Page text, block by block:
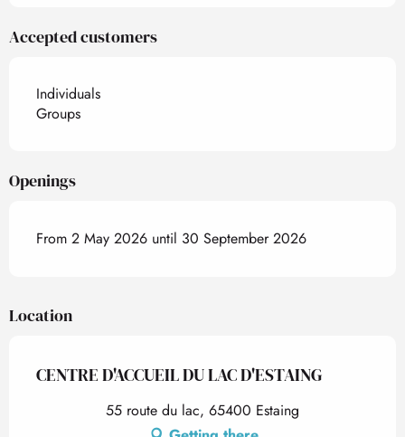
Accepted customers
Individuals
Groups
Openings
From 2 May 2026 until 30 September 2026
Location
CENTRE D'ACCUEIL DU LAC D'ESTAING
55 route du lac, 65400 Estaing